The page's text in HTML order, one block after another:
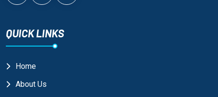
QUICK LINKS
Home
About Us